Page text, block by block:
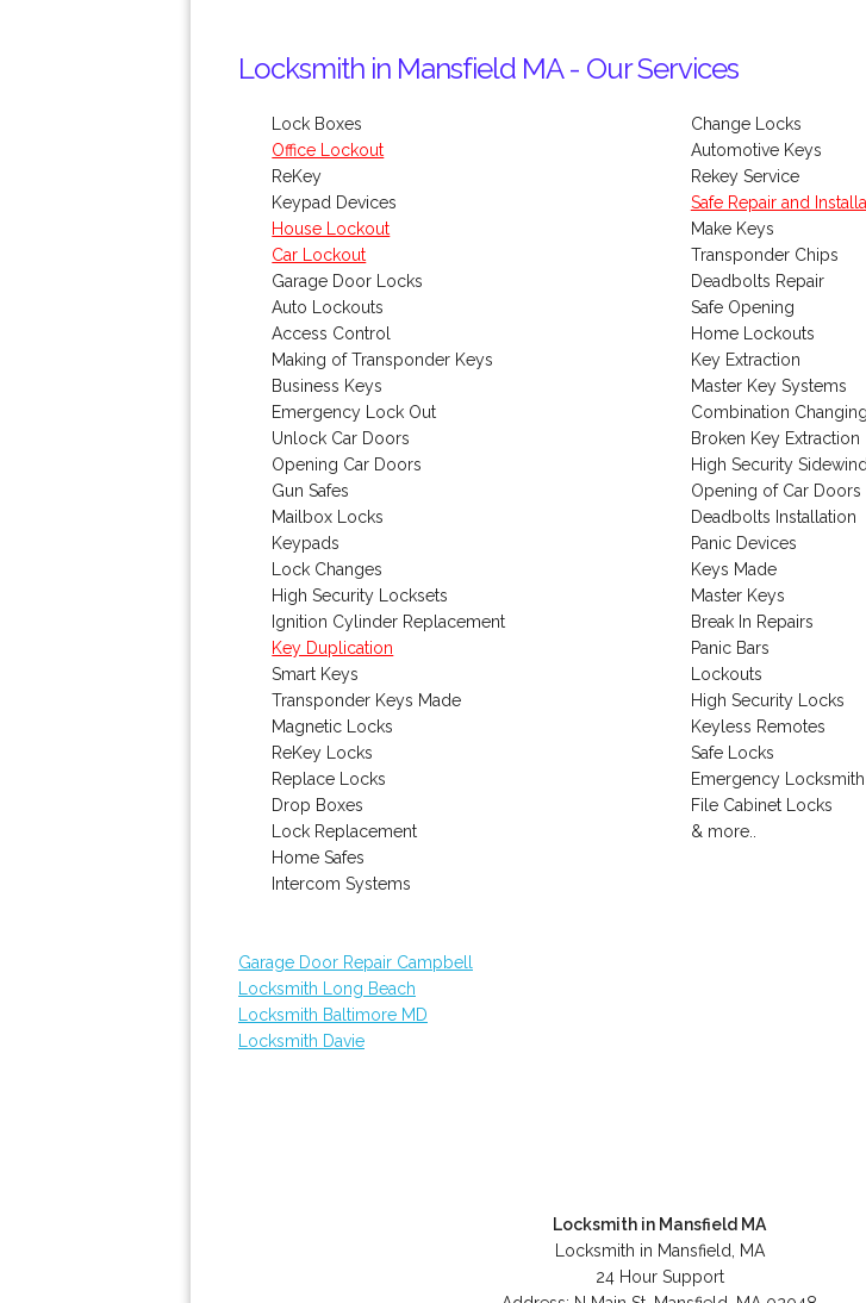
Locksmith in Mansfield MA - Our Services
Lock Boxes
Office Lockout
ReKey
Keypad Devices
House Lockout
Car Lockout
Garage Door Locks
Auto Lockouts
Access Control
Making of Transponder Keys
Business Keys
Emergency Lock Out
Unlock Car Doors
Opening Car Doors
Gun Safes
Mailbox Locks
Keypads
Lock Changes
High Security Locksets
Ignition Cylinder Replacement
Key Duplication
Smart Keys
Transponder Keys Made
Magnetic Locks
ReKey Locks
Replace Locks
Drop Boxes
Lock Replacement
Home Safes
Intercom Systems
Change Locks
Automotive Keys
Rekey Service
Safe Repair and
Make Keys
Transponder Chips
Deadbolts Repair
Safe Opening
Home Lockouts
Key Extraction
Master Key Systems
Combination Changing
Broken Key Extraction
High Security
Opening of Car Doors
Deadbolts Installation
Panic Devices
Keys Made
Master Keys
Break In Repairs
Panic Bars
Lockouts
High Security Locks
Keyless Remotes
Safe Locks
Emergency Locksmith
File Cabinet Locks
& more..
Garage Door Repair Campbell
Locksmith Long Beach
Locksmith Baltimore MD
Locksmith Davie
Locksmith in Mansfield MA
Locksmith in Mansfield, MA
24 Hour Support